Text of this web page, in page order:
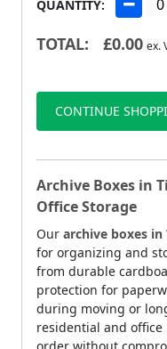
QUANTITY:
TOTAL: £0.00 ex.
CONTINUE
Archive Boxes in
Office Storage
Our archive boxes
for organizing and
from durable
protection for
during moving or
residential and